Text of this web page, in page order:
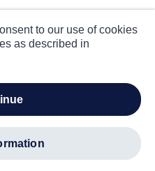
to our use of cookies
as described in